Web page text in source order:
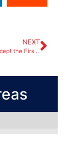
NEXT
Should You Accept the First Settlement Offer from the Insurance Company?